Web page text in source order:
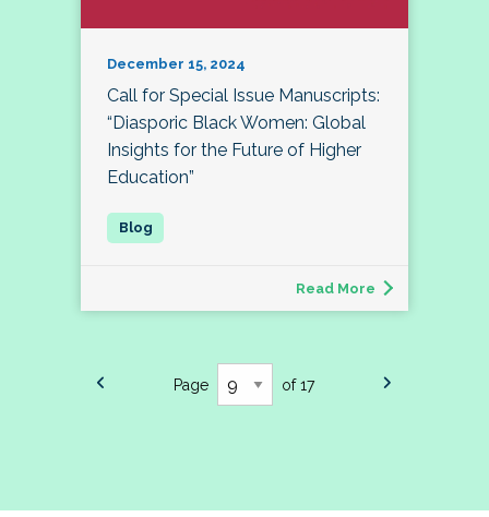
December 15, 2024
Call for Special Issue Manuscripts:
“Diasporic Black Women: Global
Insights for the Future of Higher
Education”
Read More
Page of 17